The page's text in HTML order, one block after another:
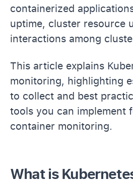
containerized
uptime, cluster resource
interactions among
This article explains
monitoring, highlighting
to collect and best
tools you can implement
container monitoring.
What is